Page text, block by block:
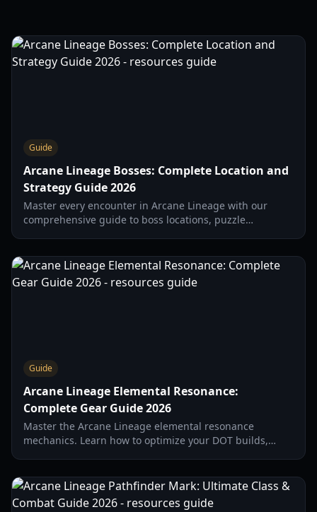
Guide
Arcane Lineage Bosses: Complete Location and
Strategy Guide 2026
Master every encounter in Arcane Lineage with our
comprehensive guide to boss locations, puzzle
Guide
Arcane Lineage Elemental Resonance:
Complete Gear Guide 2026
Master the Arcane Lineage elemental resonance
mechanics. Learn how to optimize your DOT builds,